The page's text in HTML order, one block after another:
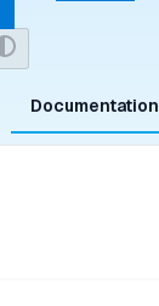
Documentation